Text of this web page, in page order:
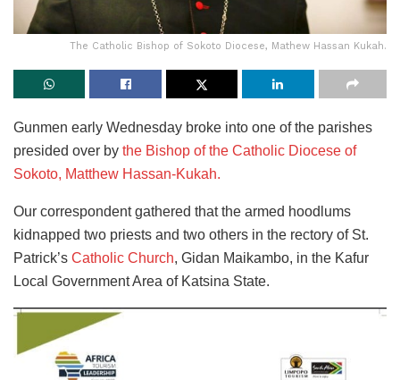
The Catholic Bishop of Sokoto Diocese, Mathew Hassan Kukah.
Gunmen early Wednesday broke into one of the parishes
presided over by the Bishop of the Catholic Diocese of
Sokoto, Matthew Hassan-Kukah.
Our correspondent gathered that the armed hoodlums
kidnapped two priests and two others in the rectory of St.
Patrick’s Catholic Church, Gidan Maikambo, in the Kafur
Local Government Area of Katsina State.